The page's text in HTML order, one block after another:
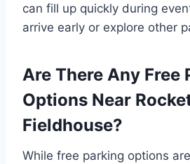
can fill up quickly during
arrive early or explore other
Are There Any Free
Options Near
Fieldhouse?
While free parking options